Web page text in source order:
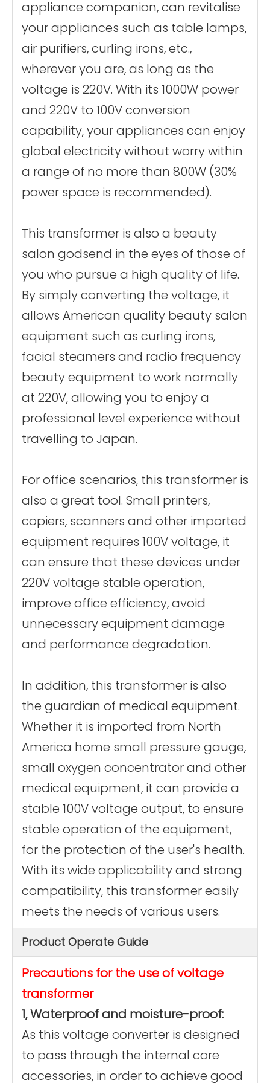
Materials Aluminum wire
Ring transformer
certificate CE、FCC Etc.
appliance companion, can revitalise
your appliances such as table lamps,
air purifiers, curling irons, etc.,
wherever you are, as long as the
voltage is 220V. With its 1000W power
and 220V to 100V conversion
capability, your appliances can enjoy
global electricity without worry within
a range of no more than 800W (30%
power space is recommended).
This transformer is also a beauty
salon godsend in the eyes of those of
you who pursue a high quality of life.
By simply converting the voltage, it
allows American quality beauty salon
equipment such as curling irons,
facial steamers and radio frequency
beauty equipment to work normally
at 220V, allowing you to enjoy a
professional level experience without
travelling to Japan.
For office scenarios, this transformer is
also a great tool. Small printers,
copiers, scanners and other imported
equipment requires 100V voltage, it
can ensure that these devices under
220V voltage stable operation,
improve office efficiency, avoid
unnecessary equipment damage
and performance degradation.
In addition, this transformer is also
the guardian of medical equipment.
Whether it is imported from North
America home small pressure gauge,
small oxygen concentrator and other
medical equipment, it can provide a
stable 100V voltage output, to ensure
stable operation of the equipment,
for the protection of the user's health.
With its wide applicability and strong
compatibility, this transformer easily
meets the needs of various users.
Product Operate Guide
Precautions for the use of voltage
transformer
1, Waterproof and moisture-proof:
As this voltage converter is designed
to pass through the internal core
accessories, in order to achieve good